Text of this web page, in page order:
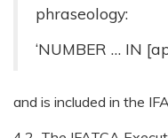
phraseology:
‘NUMBER … IN
and is included in the